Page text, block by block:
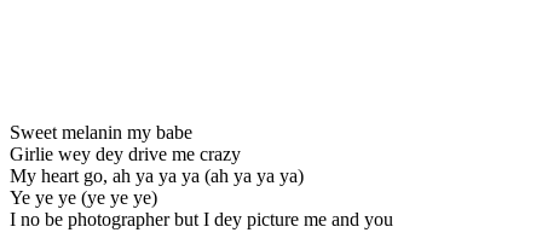
Sweet melanin my babe
Girlie wey dey drive me crazy
My heart go, ah ya ya ya (ah ya ya ya)
Ye ye ye (ye ye ye)
I no be photographer but I dey picture me and you